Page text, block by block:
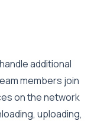
additional
members join
on the network
uploading,